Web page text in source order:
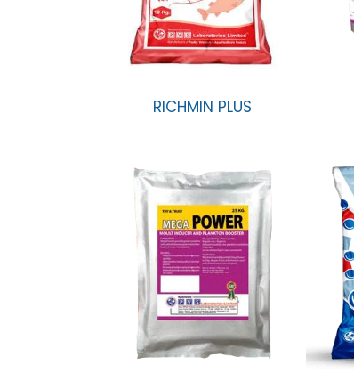
RICHMIN PLUS